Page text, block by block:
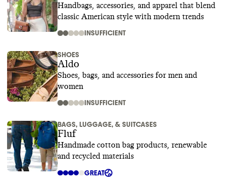
Handbags, accessories, and apparel that blend
classic American style with modern trends
INSUFFICIENT
SHOES
Aldo
Shoes, bags, and accessories for men and
women
INSUFFICIENT
BAGS, LUGGAGE, & SUITCASES
Fluf
Handmade cotton bag products, renewable
and recycled materials
GREAT